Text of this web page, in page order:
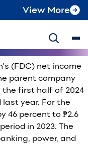
View More
1H24 net income
Filinvest
(FDC) net income
parent company
the first half of 2024
last year. For the
46 percent to ₱2.6
in 2023. The
power, and